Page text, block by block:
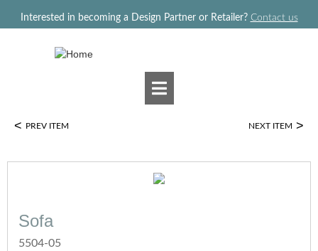
Interested in becoming a Design Partner or Retailer? Contact us
< PREV ITEM NEXT ITEM >
Sofa
5504-05